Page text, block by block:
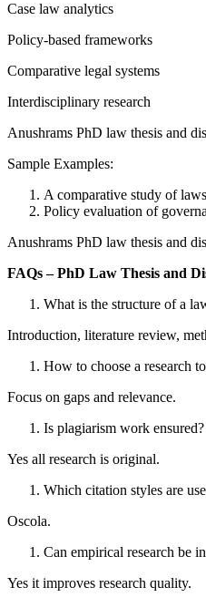
Case law analytics
Policy-based frameworks
Comparative legal systems
Interdisciplinary research
Anushrams PhD law thesis and
Sample Examples:
A comparative study of
Policy evaluation of
Anushrams PhD law thesis and
FAQs – PhD Law Thesis and
What is the structure of a
Introduction, literature review,
How to choose a research
Focus on gaps and relevance.
Is plagiarism work ensured?
Yes all research is original.
Which citation styles are
Oscola.
Can empirical research be
Yes it improves research quality.